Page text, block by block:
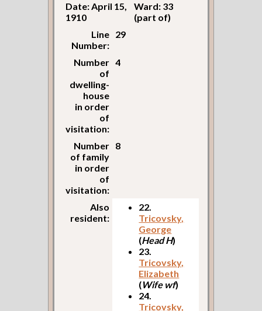
Date: April 15,
1910
Ward: 33
(part of)
Line
Number:
29
Number
of
dwelling-
house
in order
of
visitation:
4
Number
of family
in order
of
visitation:
8
Also
resident:
22.
Tricovsky,
George
(Head H)
23.
Tricovsky,
Elizabeth
(Wife wf)
24.
Tricovsky,